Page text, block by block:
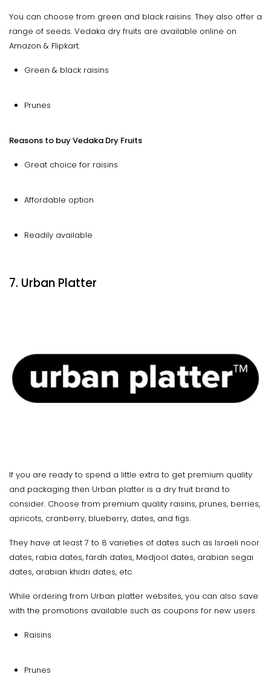
You can choose from green and black raisins. They also offer a
range of seeds. Vedaka dry fruits are available online on
Amazon & Flipkart.
Green & black raisins
Prunes
Reasons to buy Vedaka Dry Fruits
Great choice for raisins
Affordable option
Readily available
7. Urban Platter
If you are ready to spend a little extra to get premium quality
and packaging then Urban platter is a dry fruit brand to
consider. Choose from premium quality raisins, prunes, berries,
apricots, cranberry, blueberry, dates, and figs.
They have at least 7 to 8 varieties of dates such as Israeli noor
dates, rabia dates, fardh dates, Medjool dates, arabian segai
dates, arabian khidri dates, etc.
While ordering from Urban platter websites, you can also save
with the promotions available such as coupons for new users.
Raisins
Prunes